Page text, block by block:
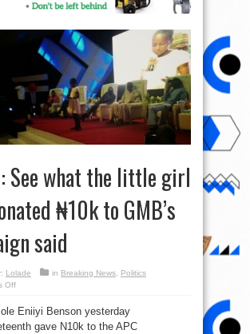
See what the little girl
₦10k to GMB’s
said
Lolade in Breaking News, Politics
Offon
what
little
Eniiyi Benson yesterday
gave N10k to the APC